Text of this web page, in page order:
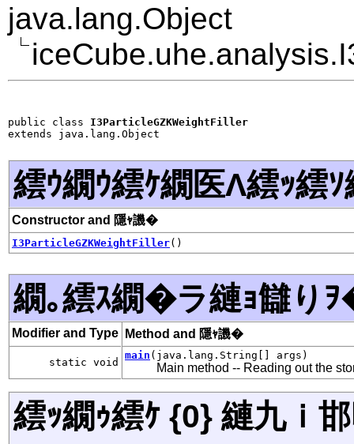
java.lang.Object
public class I3ParticleGZKWeightFiller
extends java.lang.Object
繧ｳ繝ｳ繧ｹ繝医Λ繧ｯ繧
Constructor and 隱ｬ譏�
I3ParticleGZKWeightFiller()
繝｡繧ｽ繝�ラ縺ｮ讎り
Modifier and Type Method and 隱ｬ譏�
static void
main (java.lang.String[] args)
Main method -- Reading out the
繧ｯ繝ｩ繧ｹ {0} 縺九ｉ